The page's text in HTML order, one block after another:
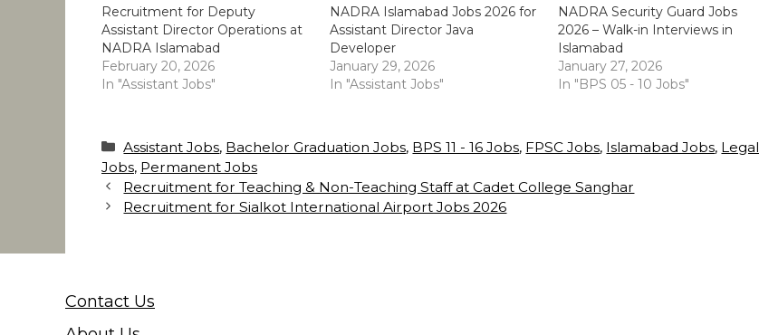
Recruitment for Deputy
Assistant Director Operations at
NADRA Islamabad
February 20, 2026
In "Assistant Jobs"
NADRA Islamabad Jobs 2026 for
Assistant Director Java
Developer
January 29, 2026
In "Assistant Jobs"
NADRA Security Guard Jobs
2026 – Walk-in Interviews in
Islamabad
January 27, 2026
In "BPS 05 - 10 Jobs"
Categories
Assistant Jobs, Bachelor Graduation Jobs, BPS 11 - 16 Jobs, FPSC Jobs, Islamabad Jobs, Legal
Jobs, Permanent Jobs
Recruitment for Teaching & Non-Teaching Staff at Cadet College Sanghar
Recruitment for Sialkot International Airport Jobs 2026
Contact Us